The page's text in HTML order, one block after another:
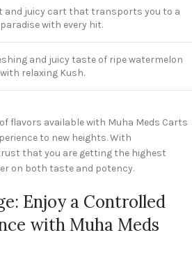
and juicy cart that transports you to a
with every hit.
and juicy taste of ripe watermelon
relaxing Kush.
flavors available with Muha Meds Carts
to new heights. With
that you are getting the highest
on both taste and potency.
Enjoy a Controlled
with Muha Meds